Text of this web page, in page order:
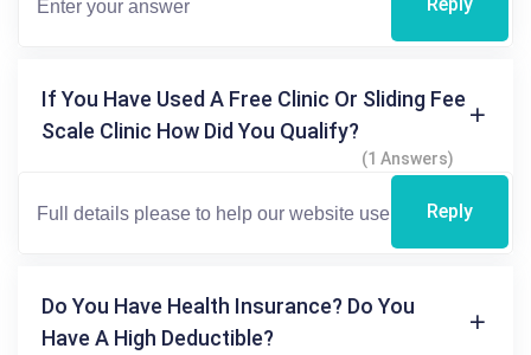
If You Have Used A Free Clinic Or Sliding Fee
Scale Clinic How Did You Qualify?
(1 Answers)
Reply
Do You Have Health Insurance? Do You
Have A High Deductible?